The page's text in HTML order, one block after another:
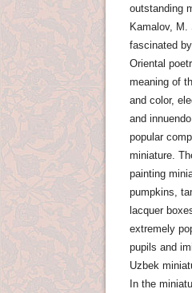
outstanding
Kamalov,
fascinated
Oriental
meaning of
and color,
and
popular
miniature.
painting
pumpkins,
lacquer
extremely
pupils and
Uzbek
In the